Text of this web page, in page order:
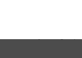
in Allegheny County.
a coalition
. The
criminal justice groups.”